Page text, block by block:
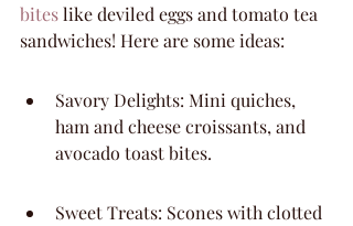
bites like deviled eggs and tomato tea
sandwiches! Here are some ideas:
Savory Delights: Mini quiches,
ham and cheese croissants, and
avocado toast bites.
Sweet Treats: Scones with clotted